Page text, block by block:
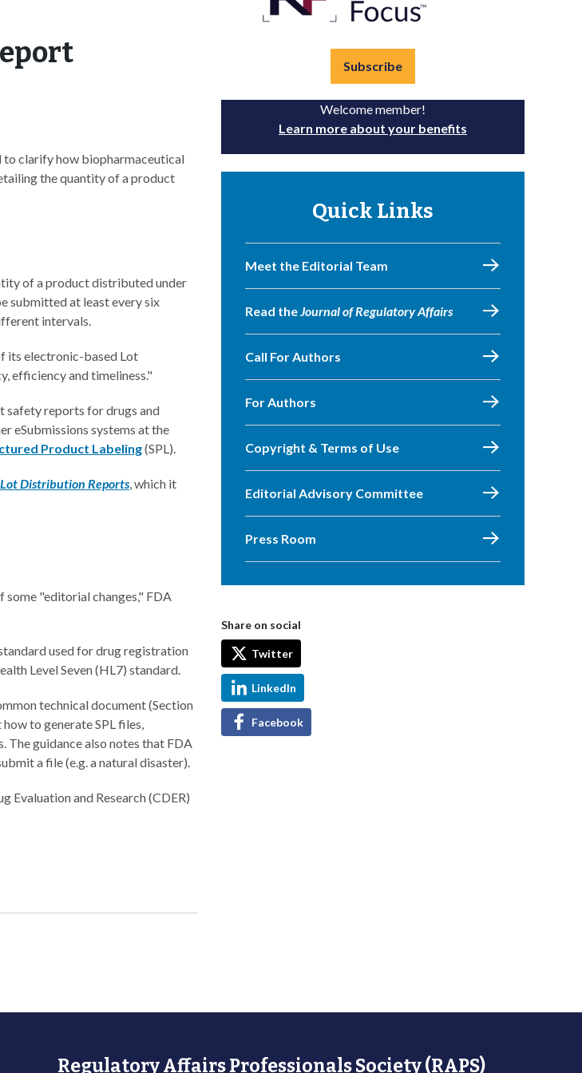
to clarify how biopharmaceutical
the quantity of a product
of a product distributed under
submitted at least every six
intervals.
its electronic-based Lot
efficiency and timeliness."
safety reports for drugs and
eSubmissions systems at the
Product Labeling(SPL).
Distribution Reports, which it
"editorial changes," FDA
used for drug registration
Level Seven (HL7) standard.
technical document (Section
to generate SPL files,
The guidance also notes that FDA
a file (e.g. a natural disaster).
Evaluation and Research (CDER)
Subscribe
Welcome member!
Learn more about your benefits
Quick Links
Meet the Editorial Team
Read theJournal of Regulatory Affairs
Call For Authors
For Authors
Copyright & Terms of Use
Editorial Advisory Committee
Press Room
Share on social
Twitter
LinkedIn
Facebook
Regulatory Affairs Professionals Society (RAPS)